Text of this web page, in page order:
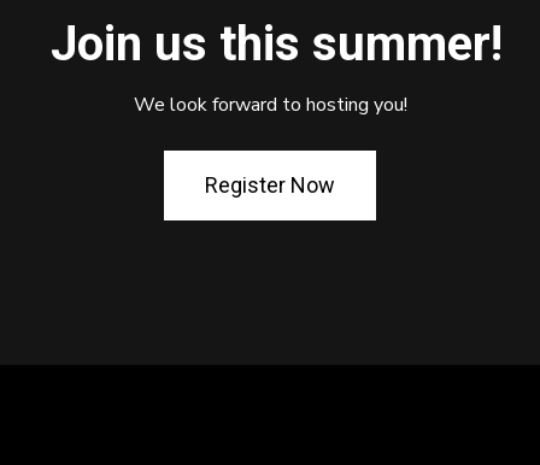
Join us this summer!
We look forward to hosting you!
Register Now